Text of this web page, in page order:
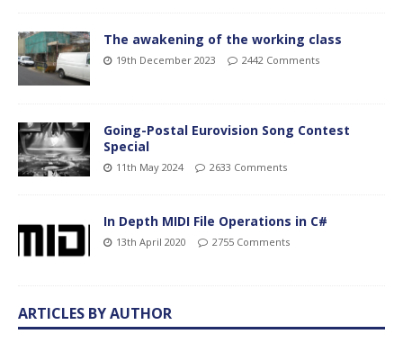
The awakening of the working class
19th December 2023 2442 Comments
Going-Postal Eurovision Song Contest
Special
11th May 2024 2633 Comments
In Depth MIDI File Operations in C#
13th April 2020 2755 Comments
ARTICLES BY AUTHOR